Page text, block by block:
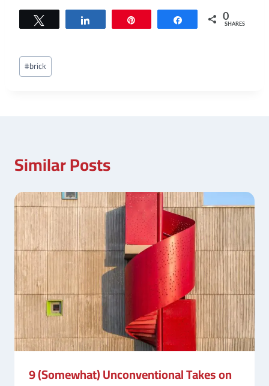
Share 0
SHARES
Post
Tags:
#brick
Similar Posts
9 (Somewhat) Unconventional Takes on